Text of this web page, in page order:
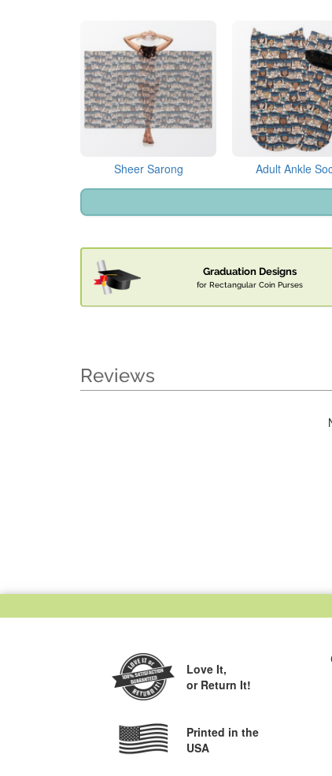
Sheer Sarong Adult Ankle
Graduation Designs
for Rectangular Coin Purses
Reviews
Love It,
or Return It!
Printed in the
USA